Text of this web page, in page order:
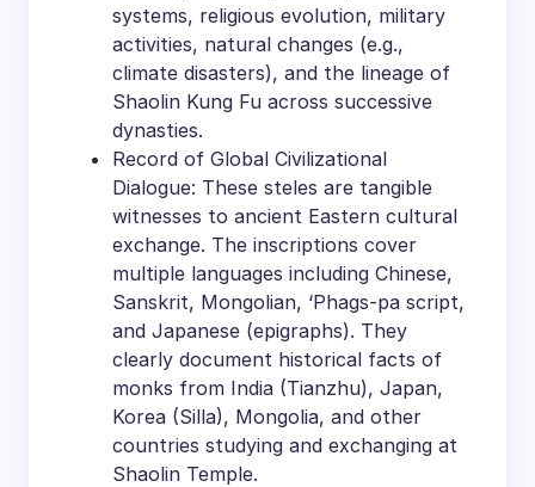
systems, religious evolution, military
activities, natural changes (e.g.,
climate disasters), and the lineage of
Shaolin Kung Fu across successive
dynasties.
Record of Global Civilizational
Dialogue: These steles are tangible
witnesses to ancient Eastern cultural
exchange. The inscriptions cover
multiple languages including Chinese,
Sanskrit, Mongolian, ‘Phags-pa script,
and Japanese (epigraphs). They
clearly document historical facts of
monks from India (Tianzhu), Japan,
Korea (Silla), Mongolia, and other
countries studying and exchanging at
Shaolin Temple.